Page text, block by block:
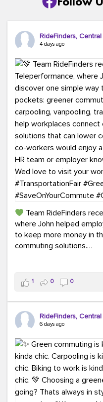
RideFinders,
4 days ago
Team RideFinders
where John helped
to keep more money in
commuting solutions.
Whether it's carpooling,
we're here to help
transportation solutions
costs.
Think your co-workers
RideFinders. We'd love
#TeamRideFinders
#GreenerMoves
#CountItChangeIt
1 0 0
RideFinders,
6 days ago